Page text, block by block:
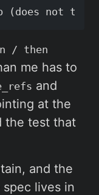
/ then
me has to
and
at the
the test that
and the
lives in